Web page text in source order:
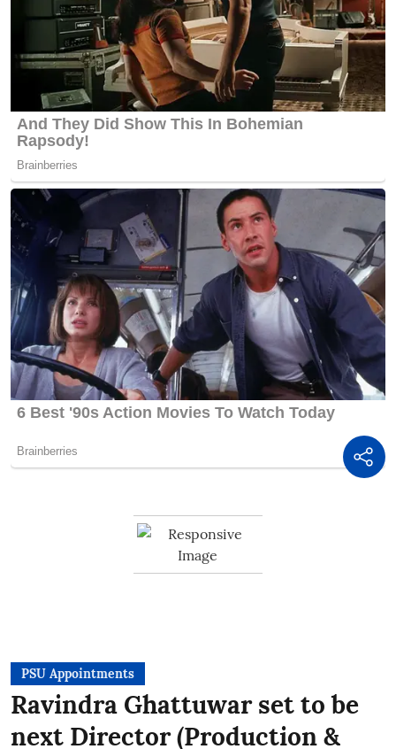
PSU Appointments
Ravindra Ghattuwar set to be
next Director (Production &